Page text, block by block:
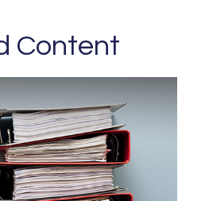
Content